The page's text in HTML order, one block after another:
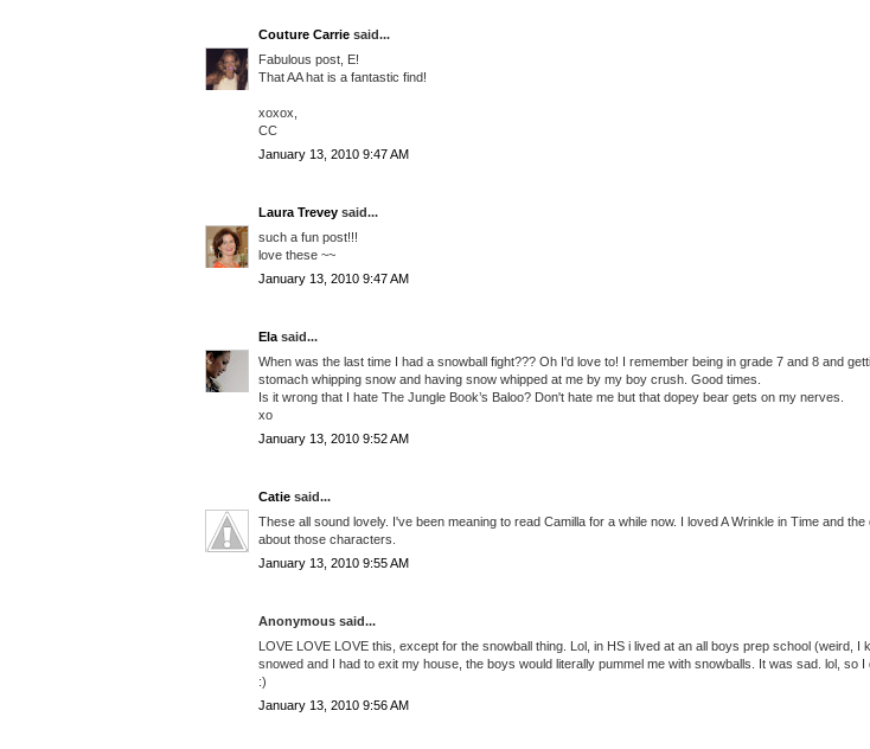
Couture Carrie said...
Fabulous post, E!
That AA hat is a fantastic find!
xoxox,
CC
January 13, 2010 9:47 AM
Laura Trevey said...
such a fun post!!!
love these ~~
January 13, 2010 9:47 AM
Ela said...
When was the last time I had a snowball fight??? Oh I'd love to! I remember being in grade 7 and 8 and
stomach whipping snow and having snow whipped at me by my boy crush. Good times.
Is it wrong that I hate The Jungle Book’s Baloo? Don't hate me but that dopey bear gets on my nerves.
xo
January 13, 2010 9:52 AM
Catie said...
These all sound lovely. I've been meaning to read Camilla for a while now. I loved A Wrinkle in Time and
about those characters.
January 13, 2010 9:55 AM
Anonymous said...
LOVE LOVE LOVE this, except for the snowball thing. Lol, in HS i lived at an all boys prep school (weird, I
snowed and I had to exit my house, the boys would literally pummel me with snowballs. It was sad. lol, so I
:)
January 13, 2010 9:56 AM